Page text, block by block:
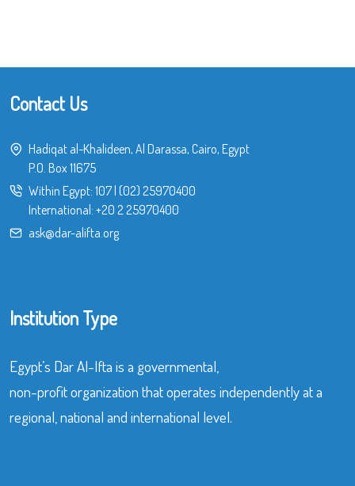
Contact Us
Hadiqat al-Khalideen, Al Darassa, Cairo, Egypt
P.O. Box 11675
Within Egypt: 107| (02) 25970400
International: +20 2 25970400
ask@dar-alifta.org
Institution Type
Egypt’s Dar Al-Ifta is a governmental,
non-profit organization that operates independently at a
regional, national and international level.